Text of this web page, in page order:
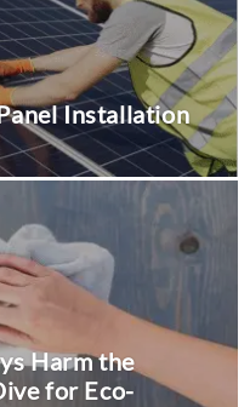
Building:
Installation
Harm the
for Eco-